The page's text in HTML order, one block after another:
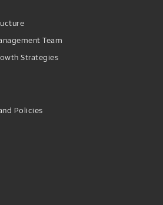
Team
Strategies
Policies